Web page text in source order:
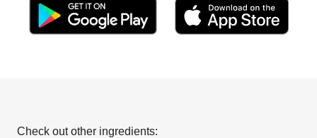
Check out other ingredients: